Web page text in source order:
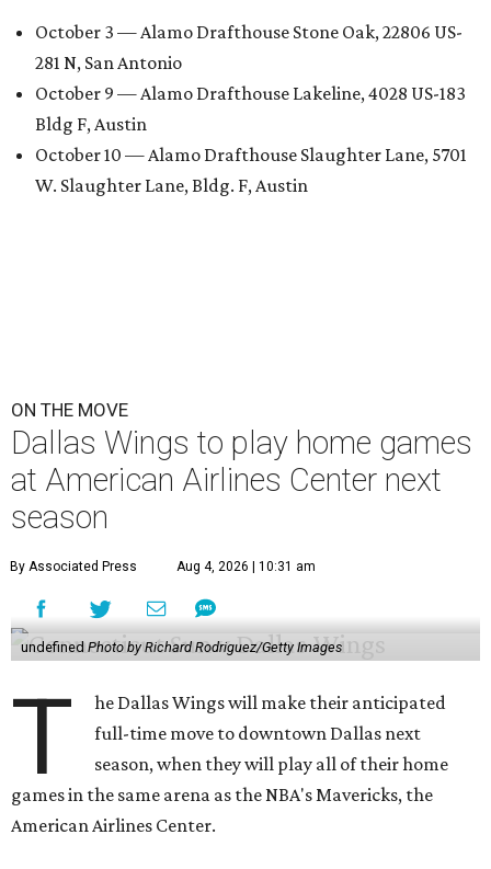
October 3 — Alamo Drafthouse Stone Oak, 22806 US-
281 N, San Antonio
October 9 — Alamo Drafthouse Lakeline, 4028 US-183
Bldg F, Austin
October 10 — Alamo Drafthouse Slaughter Lane, 5701
W. Slaughter Lane, Bldg. F, Austin
ON THE MOVE
Dallas Wings to play home games
at American Airlines Center next
season
By Associated Press Aug 4, 2026 | 10:31 am
undefinedPhoto by Richard Rodriguez/Getty Images
T
he Dallas Wings will make their anticipated
full-time move to downtown Dallas next
season, when they will play all of their home
games in the same arena as the NBA's Mavericks, the
American Airlines Center.